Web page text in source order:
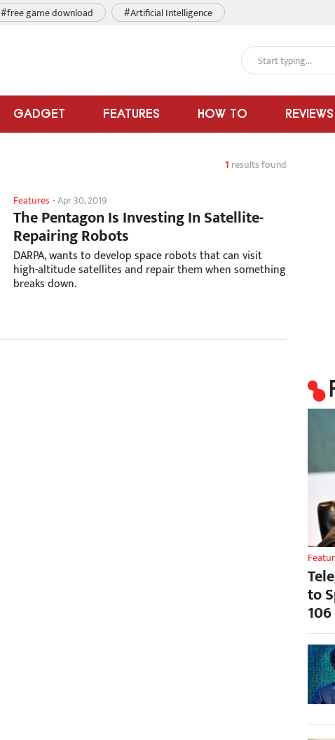
#free game download #Artificial Intelligence
GADGET FEATURES HOW TO REVIEWS
1 results found
Features-Apr 30, 2019
The Pentagon Is Investing In Satellite-
Repairing Robots
DARPA, wants to develop space robots that can visit
high-altitude satellites and repair them when something
breaks down.
to